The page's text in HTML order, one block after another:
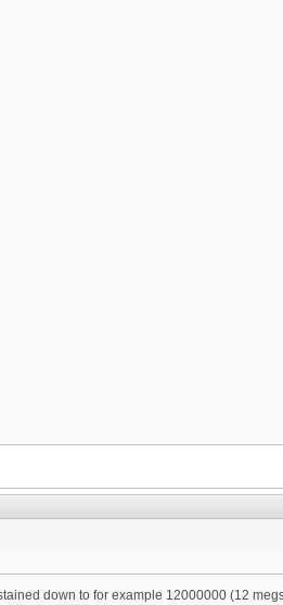
down to for example 12000000 (12